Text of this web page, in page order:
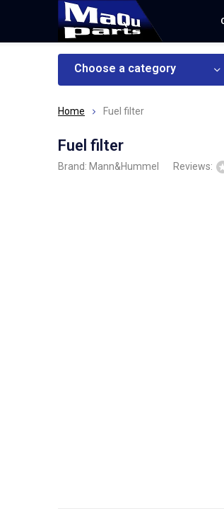
Choose a category
Home Fuel filter
Fuel filter
Brand: Mann&Hummel Reviews: